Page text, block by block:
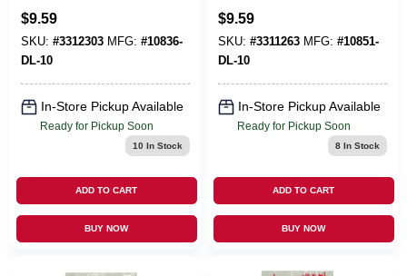
Professional Grade,
3/4 In. X 66 Ft.
$9.59
SKU: #3312303 MFG: #10836-
DL-10
In-Store Pickup Available
Ready for Pickup Soon
10 In Stock
ADD TO CART
BUY NOW
Professional Grade,
3/4 In. X 66 Ft.
$9.59
SKU: #3311263 MFG: #10851-
DL-10
In-Store Pickup Available
Ready for Pickup Soon
8In Stock
ADD TO CART
BUY NOW